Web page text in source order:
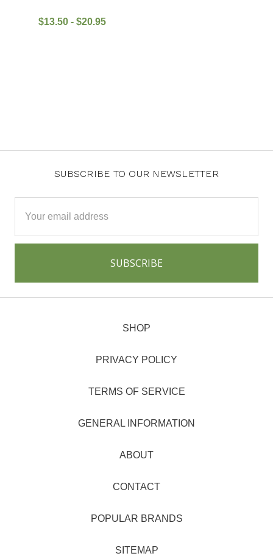
$13.50 - $20.95
SUBSCRIBE TO OUR NEWSLETTER
Address
SHOP
PRIVACY POLICY
TERMS OF SERVICE
GENERAL INFORMATION
ABOUT
CONTACT
POPULAR BRANDS
SITEMAP